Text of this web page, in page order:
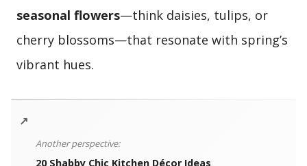
seasonal flowers—think daisies, tulips, or
cherry blossoms—that resonate with spring’s
vibrant hues.
↗
Another perspective:
20 Shabby Chic Kitchen Décor Ideas